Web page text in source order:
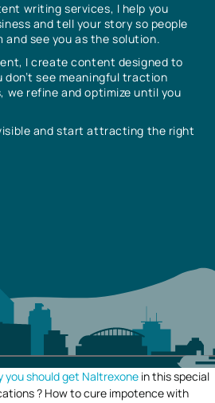
writing services, I help you
and tell your story so people
and see you as the solution.
I create content designed to
don’t see meaningful traction
refine and optimize until you
and start attracting the right
you should get Naltrexone in this special
? How to cure impotence with